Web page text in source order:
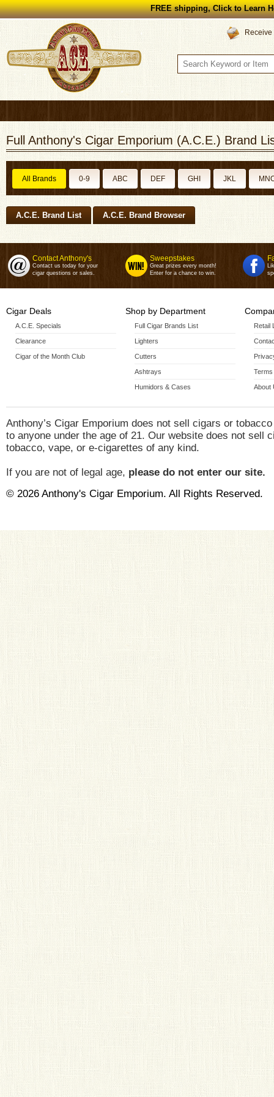
FREE shipping, Click to Learn
Full Anthony's Cigar Emporium (A.C.E.) Brand
All Brands 0-9 ABC DEF GHI JKL
A.C.E. Brand List A.C.E. Brand Browser
Contact Anthony's
Contact us today for your
cigar questions or sales.
Sweepstakes
Great prizes every month!
Enter for a chance to win.
Cigar Deals
A.C.E. Specials
Clearance
Cigar of the Month Club
Shop by Department
Full Cigar Brands List
Lighters
Cutters
Ashtrays
Humidors & Cases
Retail
Terms
About
Anthony’s Cigar Emporium does not sell cigars or
to anyone under the age of 21. Our website does not sell
tobacco, vape, or e-cigarettes of any kind.
If you are not of legal age, please do not enter our site.
© 2026 Anthony's Cigar Emporium. All Rights Reserved.